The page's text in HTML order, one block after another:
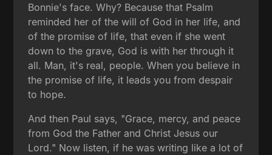
Bonnie's face. Why? Because that Psalm
reminded her of the will of God in her life, and
of the promise of life, that even if she went
down to the grave, God is with her through it
all. Man, it's real, people. When you believe in
the promise of life, it leads you from despair
to hope.
And then Paul says, "Grace, mercy, and peace
from God the Father and Christ Jesus our
Lord." Now listen, if he was writing like a lot of